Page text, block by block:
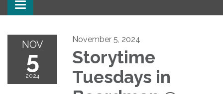
Toggle navigation
NOV
5
2024
November 5, 2024
Storytime
Tuesdays in